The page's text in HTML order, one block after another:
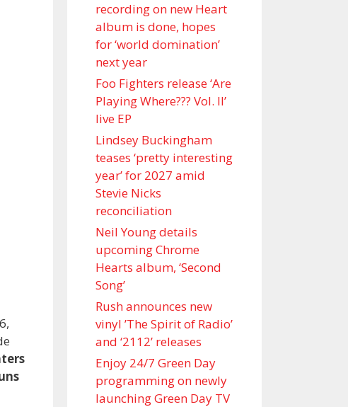
recording on new Heart
album is done, hopes
for ‘world domination’
next year
Foo Fighters release ‘Are
Playing Where??? Vol. II’
live EP
Lindsey Buckingham
teases ‘pretty interesting
year’ for 2027 amid
Stevie Nicks
reconciliation
Neil Young details
upcoming Chrome
Hearts album, ‘ Second
Song’
Rush announces new
vinyl ’The Spirit of Radio’
and ‘ 2112 ’ releases
Enjoy 24/7 Green Day
programming on newly
launching Green Day TV